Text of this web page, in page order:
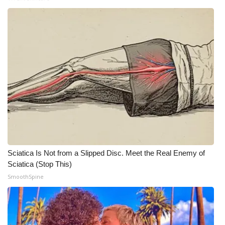
Find A Job
CHANNELS
WCBI Channel Updates
CBSN Livefeed
My MS
Fox 4
WCBI – LP
Sciatica Is Not from a Slipped Disc. Meet the Real Enemy of
Sciatica (Stop This)
SmoothSpine